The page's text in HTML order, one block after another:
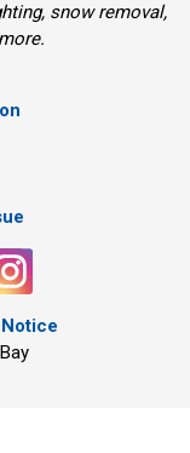
snow removal,